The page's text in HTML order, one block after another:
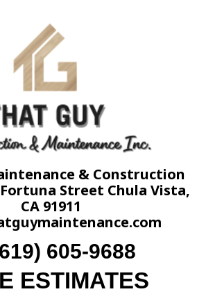
& Construction
Street Chula Vista,
CA 91911
605-9688
ESTIMATES